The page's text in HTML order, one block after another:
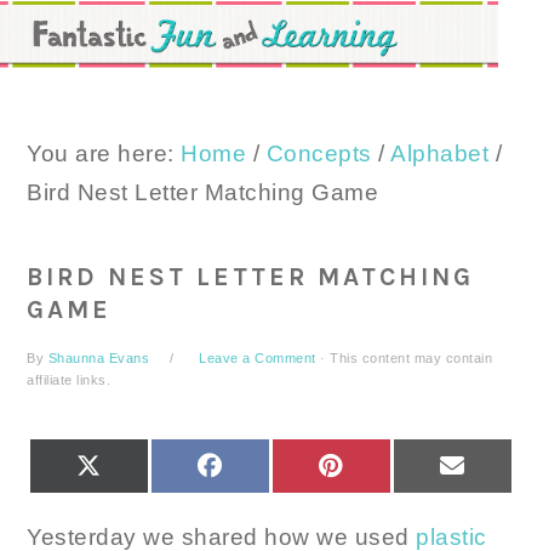
Skip
to
Skip
to
Skip
to
You are here: Home / Concepts / Alphabet /
Bird Nest Letter Matching Game
BIRD NEST LETTER MATCHING
GAME
By Shaunna Evans Leave a Comment · This content may contain
affiliate links.
FACEBOOK PINTEREST
Yesterday we shared how we used plastic